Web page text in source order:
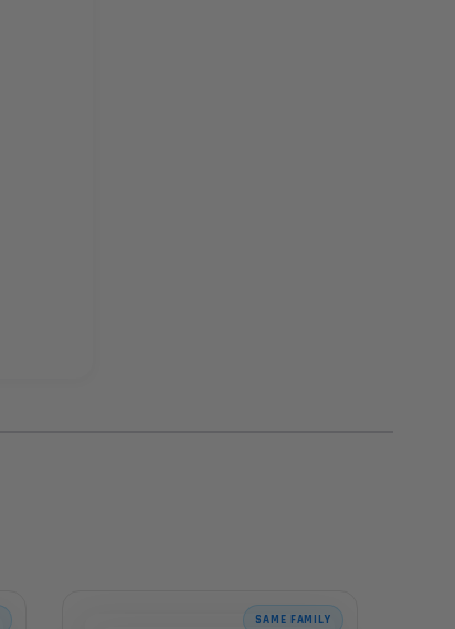
SAME FAMILY